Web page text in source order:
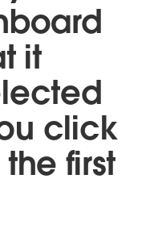
it
click
first